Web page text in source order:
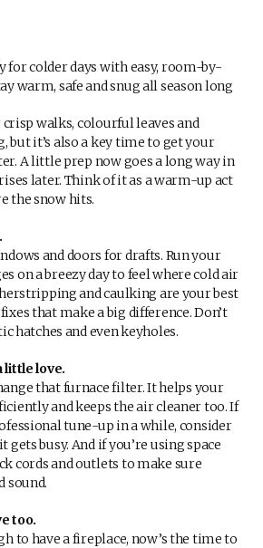
for colder days with easy, room-by-
warm, safe and snug all season long
crisp walks, colourful leaves and
it’s also a key time to get your
A little prep now goes a long way in
later. Think of it as a warm-up act
the snow hits.
and doors for drafts. Run your
on a breezy day to feel where cold air
and caulking are your best
that make a big difference. Don’t
hatches and even keyholes.
little love.
that furnace filter. It helps your
and keeps the air cleaner too. If
tune-up in a while, consider
busy. And if you’re using space
cords and outlets to make sure
sound.
too.
to have a fireplace, now’s the time to